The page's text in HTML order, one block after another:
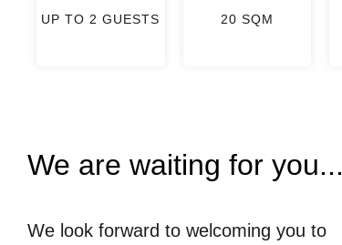
UP TO 2 GUESTS 20 SQM
We are waiting for you...
We look forward to welcoming you to